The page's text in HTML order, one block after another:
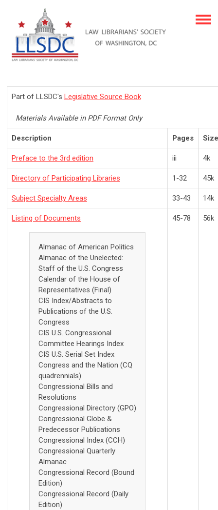
Part of LLSDC's Legislative Source Book
Materials Available in PDF Format Only
Description Pages Size
Preface to the 3rd edition iii 4k
Directory of Participating Libraries 1-32 45k
Subject Specialty Areas 33-43 14k
Listing of Documents
Almanac of American Politics
Almanac of the Unelected:
Staff of the U.S. Congress
Calendar of the House of
Representatives (Final)
CIS Index/Abstracts to
Publications of the U.S.
Congress
CIS U.S. Congressional
Committee Hearings Index
CIS U.S. Serial Set Index
Congress and the Nation (CQ
quadrennials)
Congressional Bills and
Resolutions
Congressional Directory (GPO)
Congressional Globe &
Predecessor Publications
Congressional Index (CCH)
Congressional Quarterly
Almanac
Congressional Record (Bound
Edition)
Congressional Record (Daily
Edition)
45-78 56k